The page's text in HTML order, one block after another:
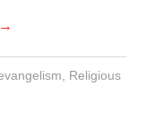
→
Religious